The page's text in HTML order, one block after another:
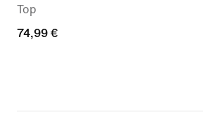
Top
74,99
74,99 €